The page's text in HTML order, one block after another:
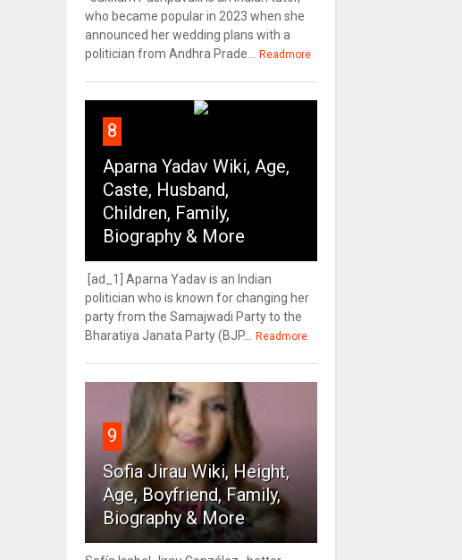
who became popular in 2023 when she
announced her wedding plans with a
politician from Andhra Prade...
Readmore
8
Aparna Yadav Wiki, Age,
Caste, Husband,
Children, Family,
Biography & More
[ad_1] Aparna Yadav is an Indian
politician who is known for changing her
party from the Samajwadi Party to the
Bharatiya Janata Party (BJP...
Readmore
9
Sofia Jirau Wiki, Height,
Age, Boyfriend, Family,
Biography & More